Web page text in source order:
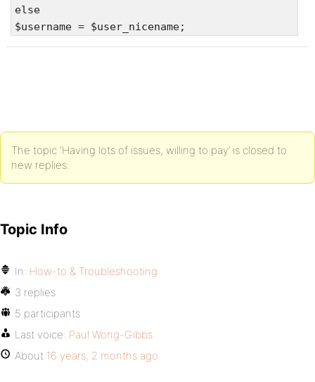
else
$username = $user_nicename;
The topic ‘Having lots of issues, willing to pay’ is closed to
new replies.
Topic Info
In: How-to & Troubleshooting
3 replies
5 participants
Last voice: Paul Wong-Gibbs
About 16 years, 2 months ago